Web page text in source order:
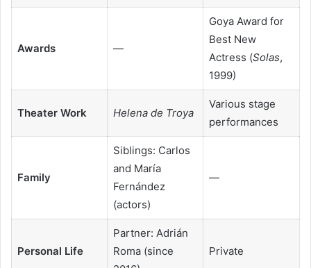
Awards —
Goya Award for
Best New
Actress (Solas,
1999)
Theater Work Helena de Troya
Various stage
performances
Family
Siblings: Carlos
and María
Fernández
(actors)
—
Personal Life
Partner: Adrián
Roma (since
Private